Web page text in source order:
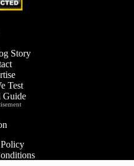
Story
Test
Guide